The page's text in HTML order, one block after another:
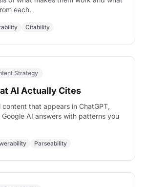
each.
Citability
Strategy
AI Actually Cites
content that appears in ChatGPT,
AI answers with patterns you
Parseability